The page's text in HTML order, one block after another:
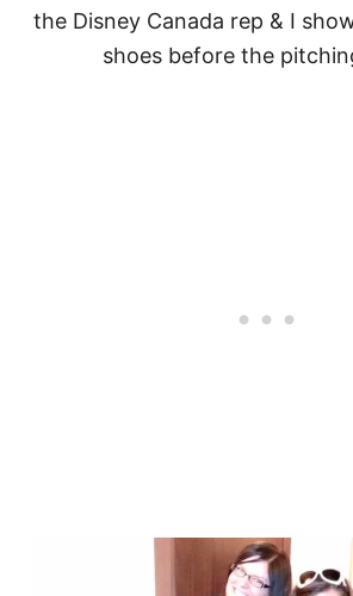
the Disney Canada rep & I
shoes before the